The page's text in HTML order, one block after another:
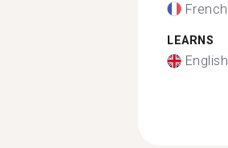
French
LEARNS
English